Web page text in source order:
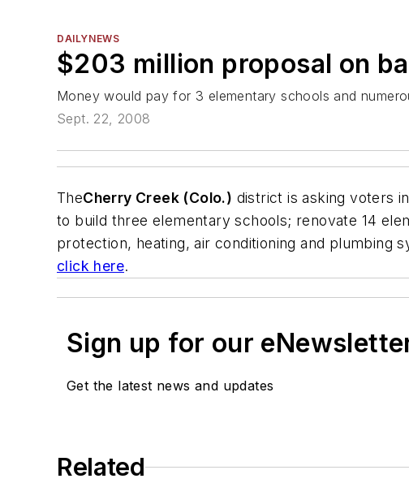
DAILYNEWS
$203 million proposal on
Money would pay for 3 elementary schools and
Sept. 22, 2008
TheCherry Creek (Colo.) district is asking voters
to build three elementary schools; renovate 14
protection, heating, air conditioning and plumbing
click here.
Sign up for our
Get the latest news and updates
Related